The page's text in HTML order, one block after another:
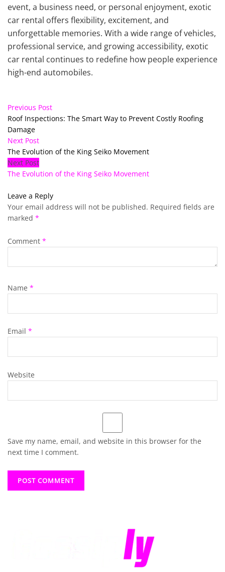
event, a business need, or personal enjoyment, exotic
car rental offers flexibility, excitement, and
unforgettable memories. With a wide range of vehicles,
professional service, and growing accessibility, exotic
car rental continues to redefine how people experience
high-end automobiles.
Previous Post
Roof Inspections: The Smart Way to Prevent Costly Roofing
Damage
Next Post
The Evolution of the King Seiko Movement
Next Post
The Evolution of the King Seiko Movement
Leave a Reply
Your email address will not be published. Required fields are
marked *
Comment *
Name *
Email *
Website
Save my name, email, and website in this browser for the
next time I comment.